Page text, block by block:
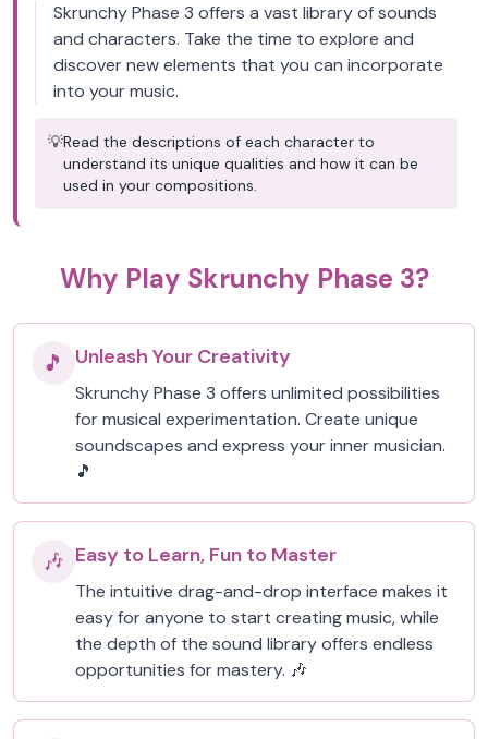
Skrunchy Phase 3 offers a vast library of sounds
and characters. Take the time to explore and
discover new elements that you can incorporate
into your music.
💡Read the descriptions of each character to
understand its unique qualities and how it can be
used in your compositions.
Why Play Skrunchy Phase 3?
🎵 Unleash Your Creativity
Skrunchy Phase 3 offers unlimited possibilities
for musical experimentation. Create unique
soundscapes and express your inner musician.
🎵
🎶 Easy to Learn, Fun to Master
The intuitive drag-and-drop interface makes it
easy for anyone to start creating music, while
the depth of the sound library offers endless
opportunities for mastery. 🎶